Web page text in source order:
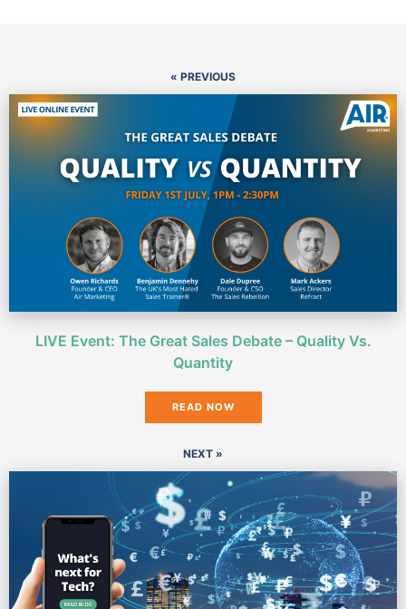
« PREVIOUS
LIVE Event: The Great Sales Debate – Quality Vs.
Quantity
READ NOW
NEXT »